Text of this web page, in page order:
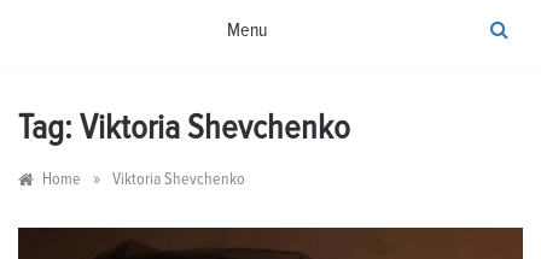
Magazine
Menu
Tag: Viktoria Shevchenko
Home » Viktoria Shevchenko